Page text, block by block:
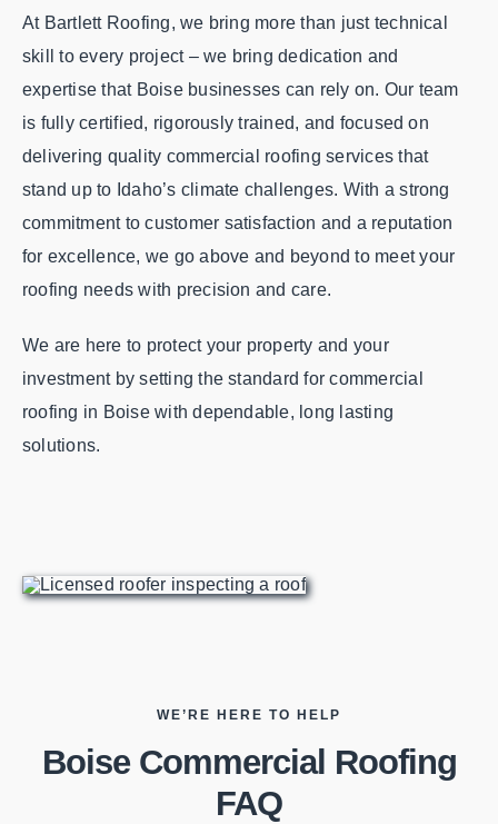
At Bartlett Roofing, we bring more than just technical
skill to every project – we bring dedication and
expertise that Boise businesses can rely on. Our team
is fully certified, rigorously trained, and focused on
delivering quality commercial roofing services that
stand up to Idaho’s climate challenges. With a strong
commitment to customer satisfaction and a reputation
for excellence, we go above and beyond to meet your
roofing needs with precision and care.
We are here to protect your property and your
investment by setting the standard for commercial
roofing in Boise with dependable, long lasting
solutions.
WE’RE HERE TO HELP
Boise Commercial Roofing
FAQ